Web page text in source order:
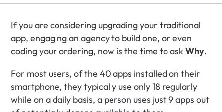
If you are considering upgrading your traditional
app, engaging an agency to build one, or even
coding your ordering, now is the time to ask Why.
For most users, of the 40 apps installed on their
smartphone, they typically use only 18 regularly
while on a daily basis, a person uses just 9 apps out